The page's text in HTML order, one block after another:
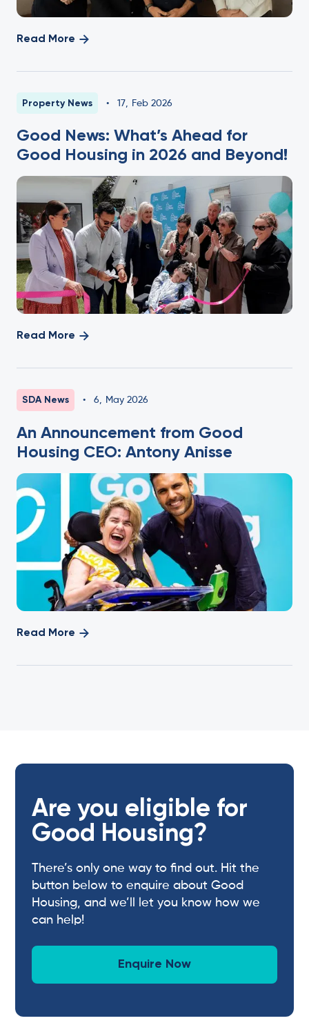
Read More
Property News • 17 Feb 2026
Good News: What’s Ahead for
Good Housing in 2026 and Beyond!
Read More
SDA News • 6, May 2026
An Announcement from Good
Housing CEO: Antony Anisse
Read More
Are you eligible for
Good Housing?
There’s only one way to find out. Hit the
button below to enquire about Good
Housing, and we’ll let you know how we
can help!
Enquire Now